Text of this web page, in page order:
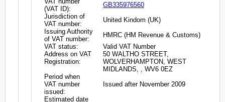
(VAT ID):
GB335976560
Jurisdiction of
VAT number:
United Kindom (UK)
Issuing Authority
of VAT number:
HMRC (HM Revenue & Customs)
VAT status:
Valid VAT Number
Address on VAT
Registration:
50 WALTHO STREET,
WOLVERHAMPTON, WEST
MIDLANDS, , WV6 0EZ
Period when
VAT number
issued:
Issued after November 2009
Estimated date